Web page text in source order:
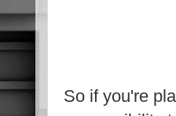
So if you're